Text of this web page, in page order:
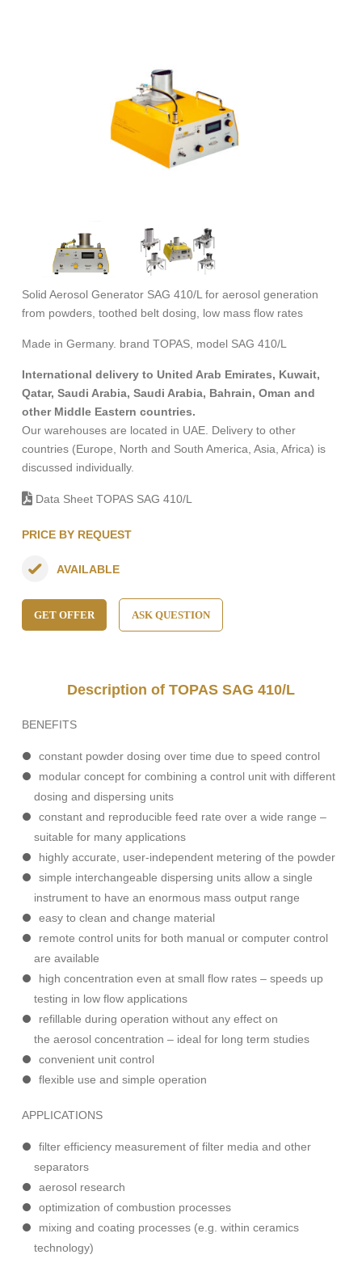
Solid Aerosol Generator SAG 410/L for aerosol generation
from powders, toothed belt dosing, low mass flow rates
Made in Germany. brand TOPAS, model SAG 410/L
International delivery to United Arab Emirates, Kuwait,
Qatar, Saudi Arabia, Saudi Arabia, Bahrain, Oman and
other Middle Eastern countries.
Our warehouses are located in UAE. Delivery to other
countries (Europe, North and South America, Asia, Africa) is
discussed individually.
Data Sheet TOPAS SAG 410/L
PRICE BY REQUEST
AVAILABLE
GET OFFER ASK QUESTION
Description of TOPAS SAG 410/L
BENEFITS
constant powder dosing over time due to speed control
modular concept for combining a control unit with different
dosing and dispersing units
constant and reproducible feed rate over a wide range –
suitable for many applications
highly accurate, user-independent metering of the powder
simple interchangeable dispersing units allow a single
instrument to have an enormous mass output range
easy to clean and change material
remote control units for both manual or computer control
are available
high concentration even at small flow rates – speeds up
testing in low flow applications
refillable during operation without any effect on
the aerosol concentration – ideal for long term studies
convenient unit control
flexible use and simple operation
APPLICATIONS
filter efficiency measurement of filter media and other
separators
aerosol research
optimization of combustion processes
mixing and coating processes (e.g. within ceramics
technology)